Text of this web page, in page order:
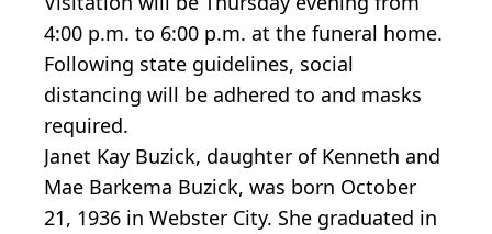
4:00 p.m. to 6:00 p.m. at the funeral home.
Following state guidelines, social
distancing will be adhered to and masks
required.
Janet Kay Buzick, daughter of Kenneth and
Mae Barkema Buzick, was born October
21, 1936 in Webster City. She graduated in